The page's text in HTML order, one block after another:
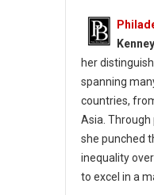
Kenney
her
spanning
countries,
Asia. Through
she punched
inequality
to excel in a